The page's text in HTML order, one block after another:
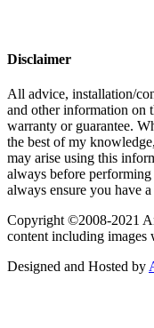
Disclaimer
All advice, installation/
and other information on
warranty or guarantee.
the best of my
may arise using this
always before
always ensure you have
Copyright ©2008-2021
content including images
Designed and Hosted by